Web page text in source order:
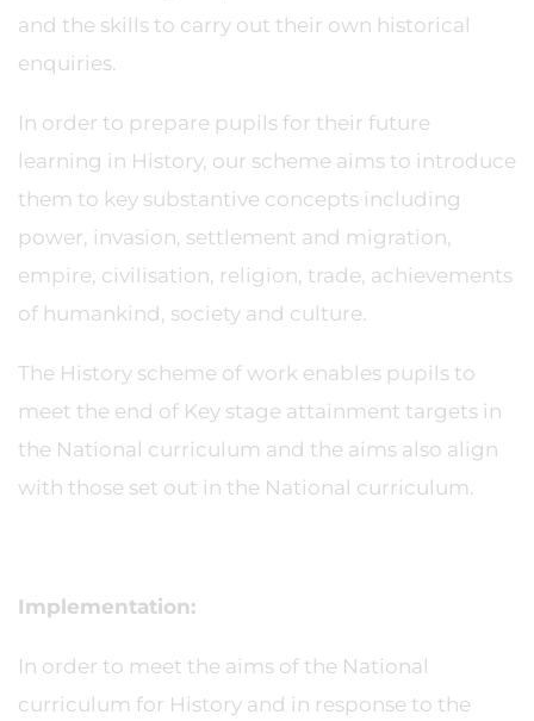
and the skills to carry out their own historical
enquiries.
In order to prepare pupils for their future
learning in History, our scheme aims to introduce
them to key substantive concepts including
power, invasion, settlement and migration,
empire, civilisation, religion, trade, achievements
of humankind, society and culture.
The History scheme of work enables pupils to
meet the end of Key stage attainment targets in
the National curriculum and the aims also align
with those set out in the National curriculum.
Implementation:
In order to meet the aims of the National
curriculum for History and in response to the